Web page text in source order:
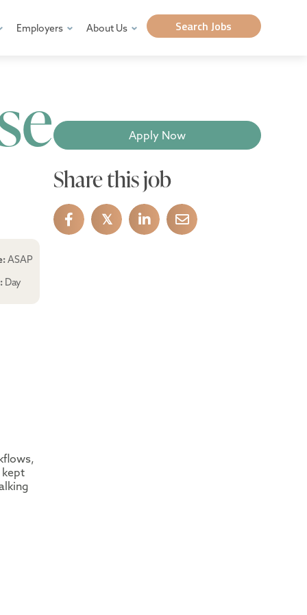
Employers About Us Search Jobs
ASAP
Day
kept
Apply Now
Share this job
𝕏